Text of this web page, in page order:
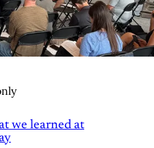
we learned at